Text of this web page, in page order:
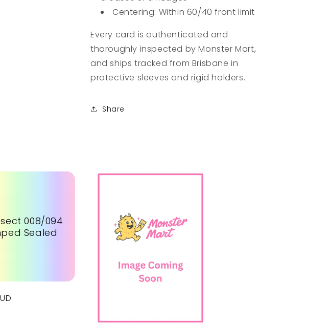
Centering: Within 60/40 front limit
Every card is authenticated and
thoroughly inspected by Monster Mart,
and ships tracked from Brisbane in
protective sleeves and rigid holders.
Share
008/094
Sealed